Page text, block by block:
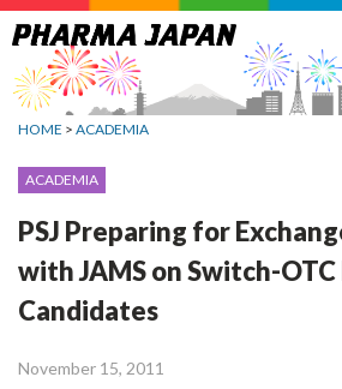
Jump
to
navigation
HOME > ACADEMIA
ACADEMIA
PSJ Preparing for
with JAMS on Switch-OTC
Candidates
November 15, 2011